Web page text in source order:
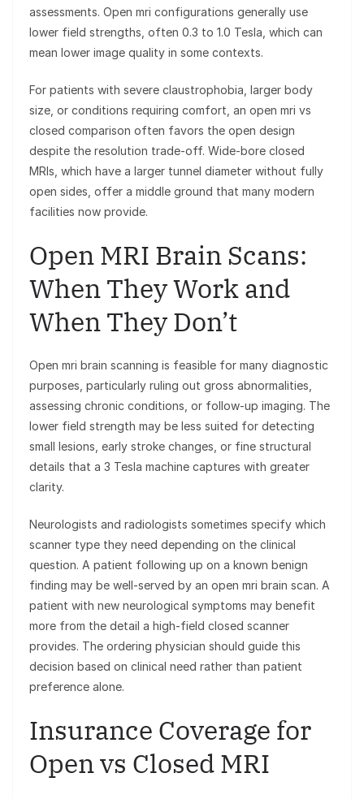
assessments. Open mri configurations generally use
lower field strengths, often 0.3 to 1.0 Tesla, which can
mean lower image quality in some contexts.
For patients with severe claustrophobia, larger body
size, or conditions requiring comfort, an open mri vs
closed comparison often favors the open design
despite the resolution trade-off. Wide-bore closed
MRIs, which have a larger tunnel diameter without fully
open sides, offer a middle ground that many modern
facilities now provide.
Open MRI Brain Scans:
When They Work and
When They Don’t
Open mri brain scanning is feasible for many diagnostic
purposes, particularly ruling out gross abnormalities,
assessing chronic conditions, or follow-up imaging. The
lower field strength may be less suited for detecting
small lesions, early stroke changes, or fine structural
details that a 3 Tesla machine captures with greater
clarity.
Neurologists and radiologists sometimes specify which
scanner type they need depending on the clinical
question. A patient following up on a known benign
finding may be well-served by an open mri brain scan. A
patient with new neurological symptoms may benefit
more from the detail a high-field closed scanner
provides. The ordering physician should guide this
decision based on clinical need rather than patient
preference alone.
Insurance Coverage for
Open vs Closed MRI